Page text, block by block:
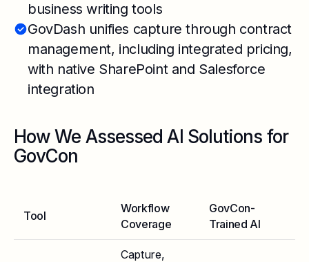
business writing tools
GovDash unifies capture through contract
management, including integrated pricing,
with native SharePoint and Salesforce
integration
How We Assessed AI Solutions for
GovCon
Tool
Workflow
Coverage
GovCon-
Trained AI
Capture,